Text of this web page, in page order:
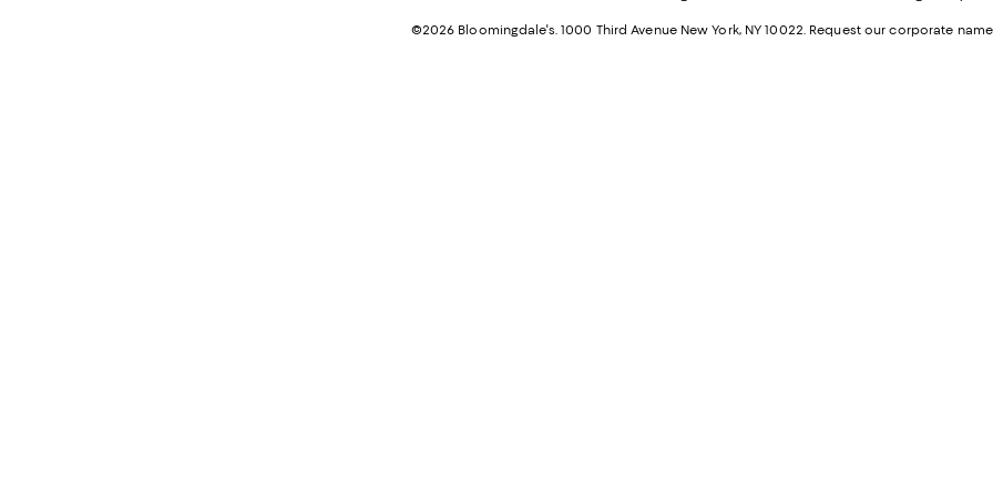
new
©2026 Bloomingdale's. 1000 Third Avenue New York, NY 10022. Request our corporate